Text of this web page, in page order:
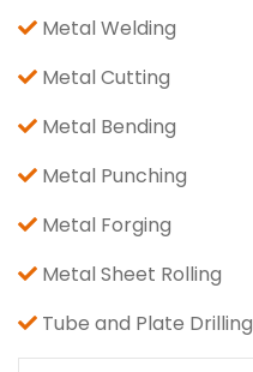
Metal Welding
Metal Cutting
Metal Bending
Metal Punching
Metal Forging
Metal Sheet Rolling
Tube and Plate Drilling